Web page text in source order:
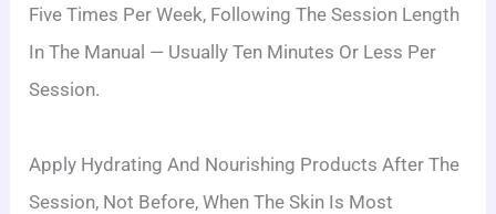
Five Times Per Week, Following The Session Length
In The Manual — Usually Ten Minutes Or Less Per
Session.
Apply Hydrating And Nourishing Products After The
Session, Not Before, When The Skin Is Most